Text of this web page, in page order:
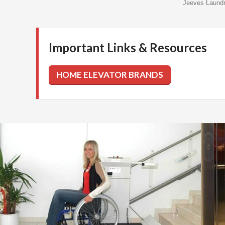
Jeeves
Important Links & Resources